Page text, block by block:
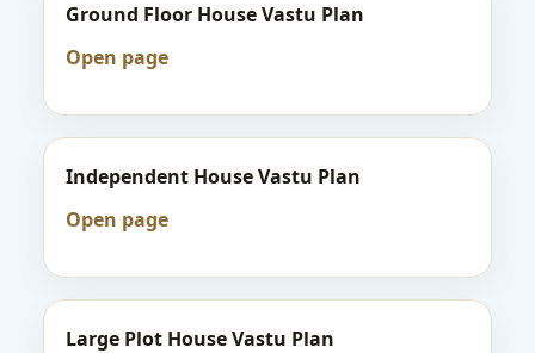
Ground Floor House Vastu Plan
Open page
Independent House Vastu Plan
Open page
Large Plot House Vastu Plan